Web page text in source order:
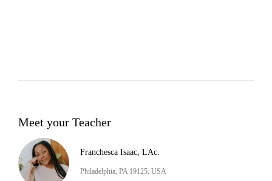
Meet your Teacher
Franchesca Isaac, LAc.
Philadelphia, PA 19125, USA